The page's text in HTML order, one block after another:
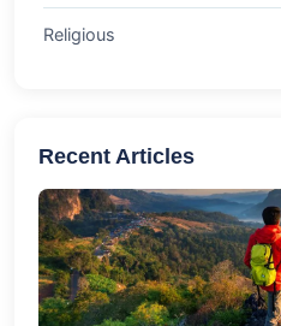
Religious
Recent Articles